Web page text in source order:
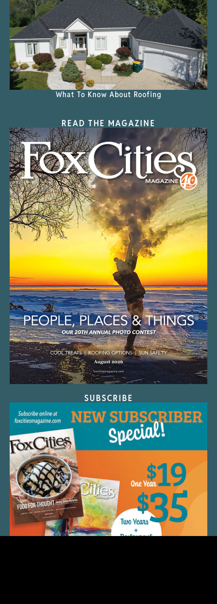
What To Know About Roofing
READ THE MAGAZINE
SUBSCRIBE